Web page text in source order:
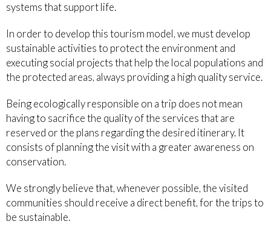
systems that support life.
In order to develop this tourism model, we must develop
sustainable activities to protect the environment and
executing social projects that help the local populations and
the protected areas, always providing a high quality service.
Being ecologically responsible on a trip does not mean
having to sacrifice the quality of the services that are
reserved or the plans regarding the desired itinerary. It
consists of planning the visit with a greater awareness on
conservation.
We strongly believe that, whenever possible, the visited
communities should receive a direct benefit, for the trips to
be sustainable.